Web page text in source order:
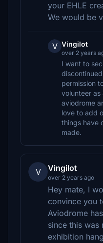
your EHLE
We would be
V Vingilot
over 2 years
I want to
permission
volunteer as
aviodrome
love to add
things have
made.
V Vingilot
over 2 years ago
Hey mate, I
convince you
Aviodrome
since this was
exhibition